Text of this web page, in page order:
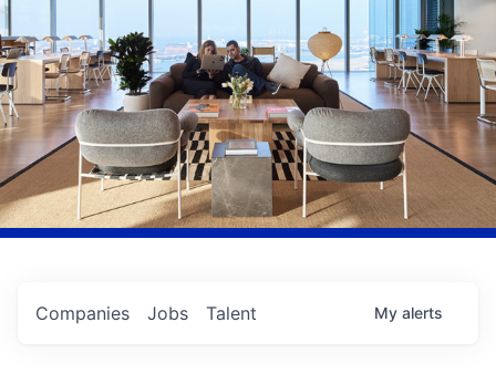
Jobs
Companies Talent My alerts